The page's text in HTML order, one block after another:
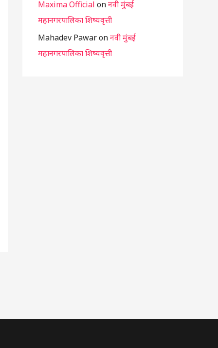
Maxima Official onनवी मुंबई
महानगरपालिका शिष्यवृत्ती
Mahadev Pawaronनवी मुंबई
महानगरपालिका शिष्यवृत्ती